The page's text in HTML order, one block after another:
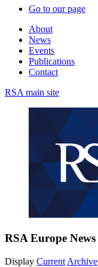
Go to our page
About
News
Events
Publications
Contact
RSA main site
RSA Europe News
Display Current Archive